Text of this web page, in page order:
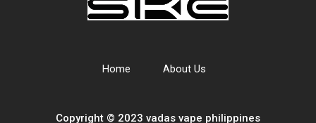
Home About Us
Copyright © 2023 vadas vape philippines